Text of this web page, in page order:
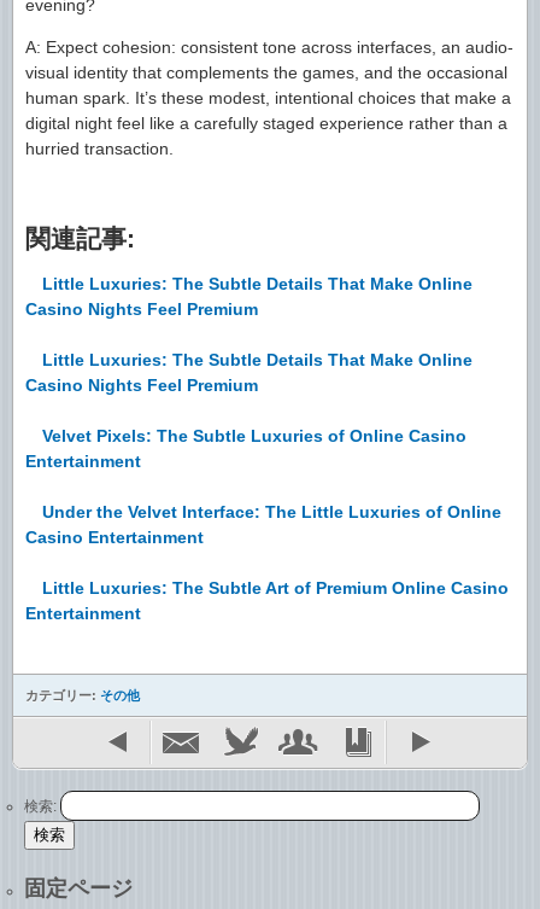
evening?
A: Expect cohesion: consistent tone across interfaces, an audio-
visual identity that complements the games, and the occasional
human spark. It’s these modest, intentional choices that make a
digital night feel like a carefully staged experience rather than a
hurried transaction.
関連記事:
Little Luxuries: The Subtle Details That Make Online
Casino Nights Feel Premium
Little Luxuries: The Subtle Details That Make Online
Casino Nights Feel Premium
Velvet Pixels: The Subtle Luxuries of Online Casino
Entertainment
Under the Velvet Interface: The Little Luxuries of Online
Casino Entertainment
Little Luxuries: The Subtle Art of Premium Online Casino
Entertainment
カテゴリー: その他
検索:
固定ページ